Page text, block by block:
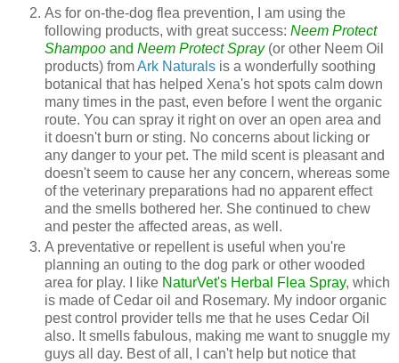
As for on-the-dog flea prevention, I am using the
following products, with great success: Neem Protect
Shampoo and Neem Protect Spray(or other Neem Oil
products) fromArk Naturals is a wonderfully soothing
botanical that has helped Xena's hot spots calm down
many times in the past, even before I went the organic
route. You can spray it right on over an open area and
it doesn't burn or sting. No concerns about licking or
any danger to your pet. The mild scent is pleasant and
doesn't seem to cause her any concern, whereas some
of the veterinary preparations had no apparent effect
and the smells bothered her. She continued to chew
and pester the affected areas, as well.
A preventative or repellent is useful when you're
planning an outing to the dog park or other wooded
area for play. I like NaturVet's Herbal Flea Spray, which
is made of Cedar oil and Rosemary. My indoor organic
pest control provider tells me that he uses Cedar Oil
also. It smells fabulous, making me want to snuggle my
guys all day. Best of all, I can't help but notice that